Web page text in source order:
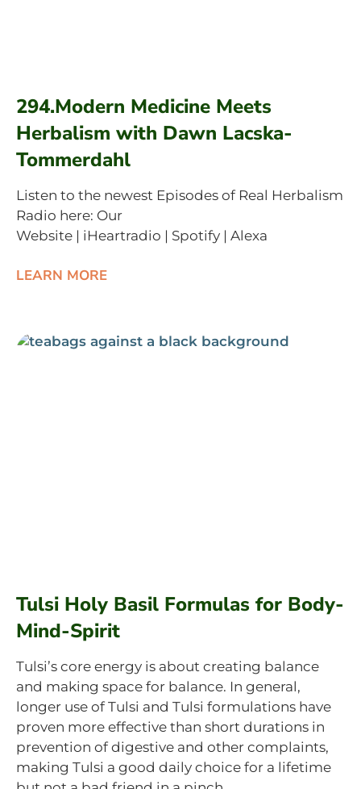
294.Modern Medicine Meets
Herbalism with Dawn Lacska-
Tommerdahl
Listen to the newest Episodes of Real Herbalism
Radio here: Our
Website | iHeartradio | Spotify | Alexa
LEARN MORE
Tulsi Holy Basil Formulas for Body-
Mind-Spirit
Tulsi’s core energy is about creating balance
and making space for balance. In general,
longer use of Tulsi and Tulsi formulations have
proven more effective than short durations in
prevention of digestive and other complaints,
making Tulsi a good daily choice for a lifetime